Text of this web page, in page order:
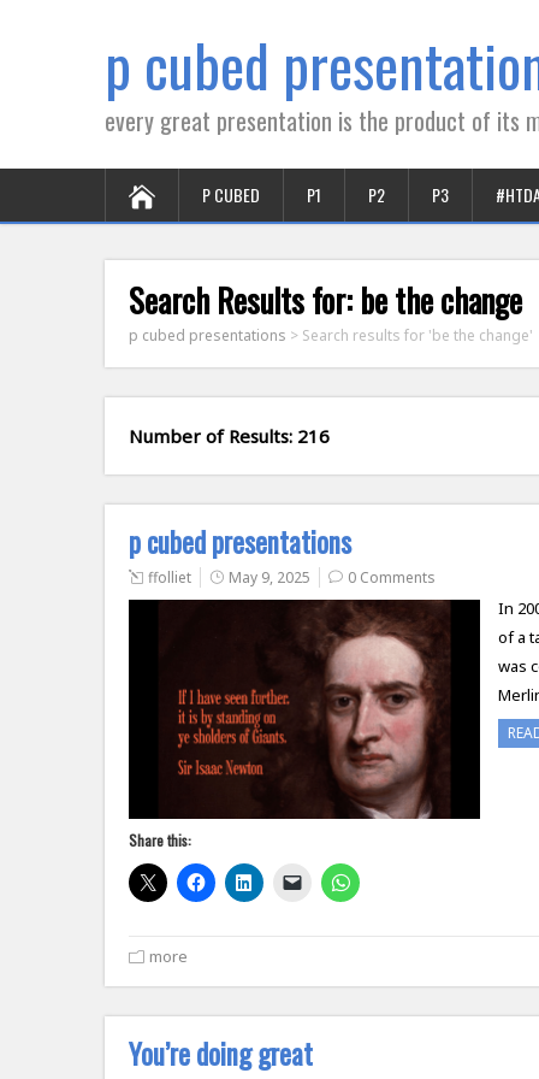
p cubed
every great presentation is the product of its
P CUBED P1 P2 P3
Search Results for: be the change
p cubed presentations > Search results for 'be the change'
Number of Results: 216
p cubed presentations
ffolliet May 9, 2025 0 Comments
In
of a
was
Share this:
more
You’re doing great